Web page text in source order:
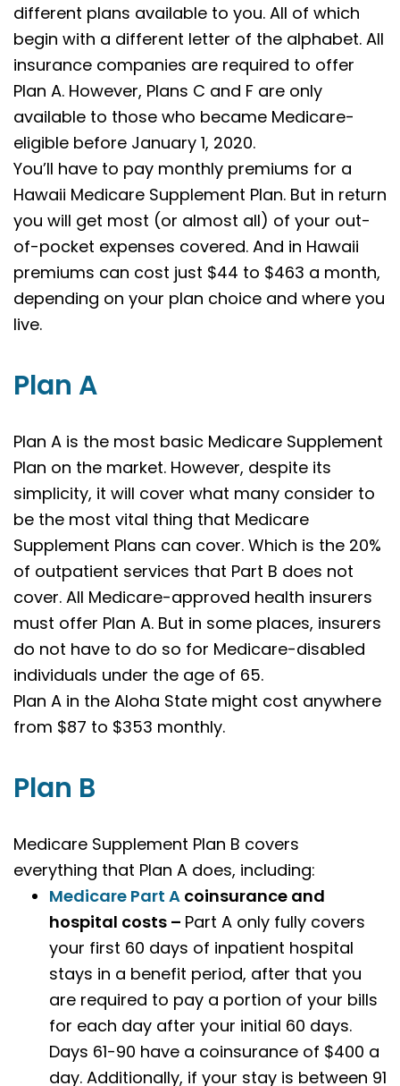
different plans available to you. All of which
begin with a different letter of the alphabet. All
insurance companies are required to offer
Plan A. However, Plans C and F are only
available to those who became Medicare-
eligible before January 1, 2020.
You’ll have to pay monthly premiums for a
Hawaii Medicare Supplement Plan. But in return
you will get most (or almost all) of your out-
of-pocket expenses covered. And in Hawaii
premiums can cost just $44 to $463 a month,
depending on your plan choice and where you
live.
Plan A
Plan A is the most basic Medicare Supplement
Plan on the market. However, despite its
simplicity, it will cover what many consider to
be the most vital thing that Medicare
Supplement Plans can cover. Which is the 20%
of outpatient services that Part B does not
cover. All Medicare-approved health insurers
must offer Plan A. But in some places, insurers
do not have to do so for Medicare-disabled
individuals under the age of 65.
Plan A in the Aloha State might cost anywhere
from $87 to $353 monthly.
Plan B
Medicare Supplement Plan B covers
everything that Plan A does, including:
Medicare Part A coinsurance and
hospital costs – Part A only fully covers
your first 60 days of inpatient hospital
stays in a benefit period, after that you
are required to pay a portion of your bills
for each day after your initial 60 days.
Days 61-90 have a coinsurance of $400 a
day. Additionally, if your stay is between 91